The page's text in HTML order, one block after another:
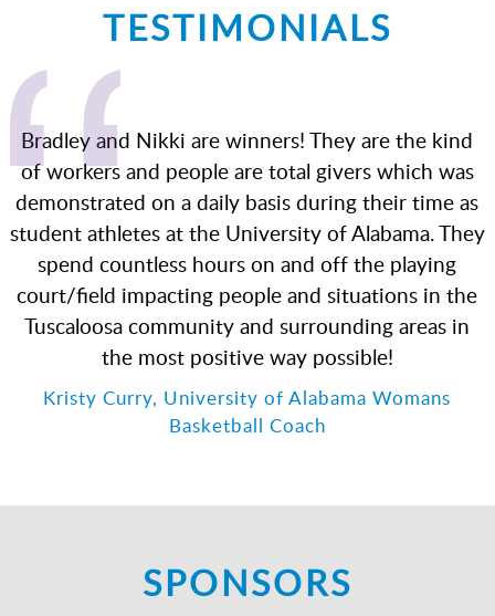
TESTIMONIALS
Bradley and Nikki are winners! They are the kind
of workers and people are total givers which was
demonstrated on a daily basis during their time as
student athletes at the University of Alabama. They
spend countless hours on and off the playing
court/field impacting people and situations in the
Tuscaloosa community and surrounding areas in
the most positive way possible!
Kristy Curry, University of Alabama Womans
Basketball Coach
SPONSORS